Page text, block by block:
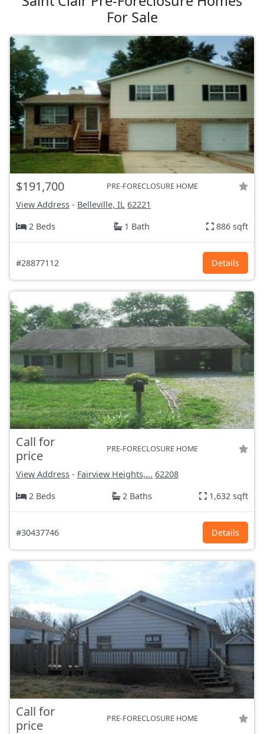
For Sale
$191,700 PRE-FORECLOSURE HOME
View Address - Belleville, IL 62221
2 Beds
1 Bath 886 sqft
#28877112 Details
Call for
price
PRE-FORECLOSURE HOME
View Address - Fairview Heights,... 62208
2 Beds
2 Baths 1,632 sqft
#30437746 Details
Call for
price
PRE-FORECLOSURE HOME